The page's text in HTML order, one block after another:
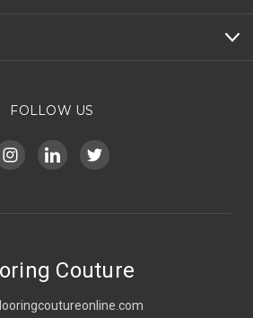
FOLLOW US
Couture